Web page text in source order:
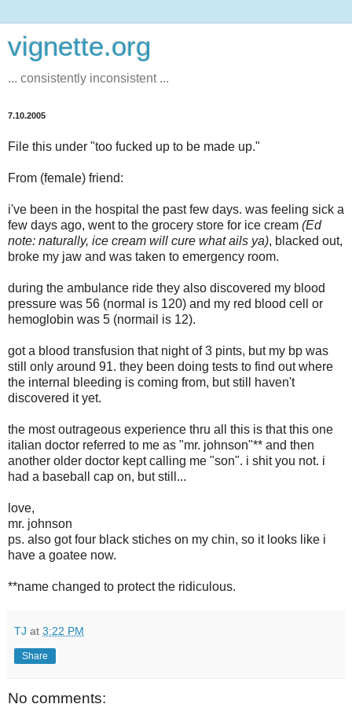
vignette.org
... consistently inconsistent ...
7.10.2005
File this under "too fucked up to be made up."
From (female) friend:
i've been in the hospital the past few days. was feeling sick a
few days ago, went to the grocery store for ice cream (Ed
note: naturally, ice cream will cure what ails ya), blacked out,
broke my jaw and was taken to emergency room.
during the ambulance ride they also discovered my blood
pressure was 56 (normal is 120) and my red blood cell or
hemoglobin was 5 (normail is 12).
got a blood transfusion that night of 3 pints, but my bp was
still only around 91. they been doing tests to find out where
the internal bleeding is coming from, but still haven't
discovered it yet.
the most outrageous experience thru all this is that this one
italian doctor referred to me as "mr. johnson"** and then
another older doctor kept calling me "son". i shit you not. i
had a baseball cap on, but still...
love,
mr. johnson
ps. also got four black stiches on my chin, so it looks like i
have a goatee now.
**name changed to protect the ridiculous.
TJ at 3:22 PM
Share
No comments: